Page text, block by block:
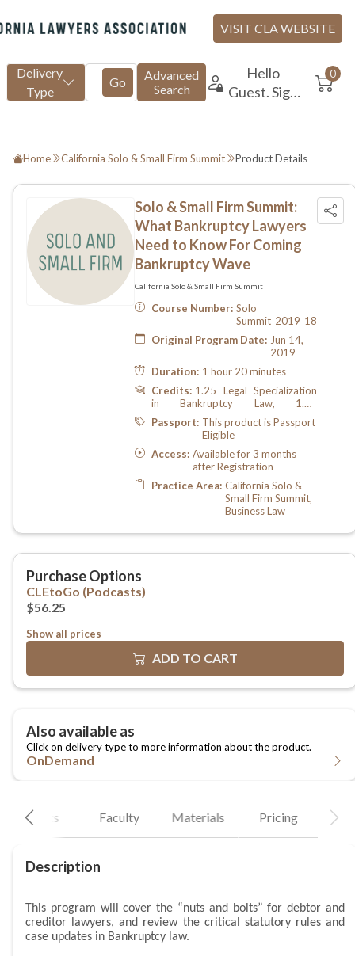
Home California Solo & Small Firm Summit Product Details
Show all prices
OnDemand